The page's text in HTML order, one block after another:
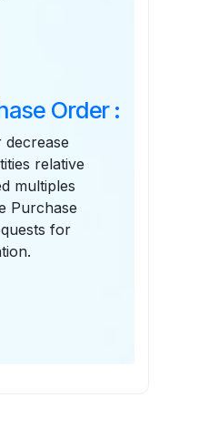
Order :
decrease
relative
multiples
Purchase
for